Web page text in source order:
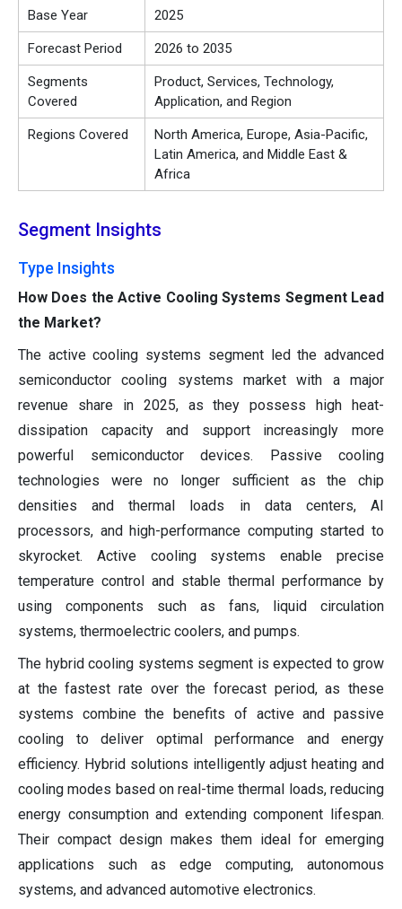
Base Year 2025
Forecast Period 2026 to 2035
Segments
Covered
Product, Services, Technology,
Application, and Region
Regions Covered
North America, Europe, Asia-Pacific,
Latin America, and Middle East &
Africa
Segment Insights
Type Insights
How Does the Active Cooling Systems Segment Lead
the Market?
The active cooling systems segment led the advanced
semiconductor cooling systems market with a major
revenue share in 2025, as they possess high heat-
dissipation capacity and support increasingly more
powerful semiconductor devices. Passive cooling
technologies were no longer sufficient as the chip
densities and thermal loads in data centers, AI
processors, and high-performance computing started to
skyrocket. Active cooling systems enable precise
temperature control and stable thermal performance by
using components such as fans, liquid circulation
systems, thermoelectric coolers, and pumps.
The hybrid cooling systems segment is expected to grow
at the fastest rate over the forecast period, as these
systems combine the benefits of active and passive
cooling to deliver optimal performance and energy
efficiency. Hybrid solutions intelligently adjust heating and
cooling modes based on real-time thermal loads, reducing
energy consumption and extending component lifespan.
Their compact design makes them ideal for emerging
applications such as edge computing, autonomous
systems, and advanced automotive electronics.